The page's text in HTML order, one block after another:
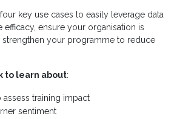
key use cases to easily leverage data
ensure your organisation is
strengthen your programme to reduce
to learn about:
assess training impact
sentiment